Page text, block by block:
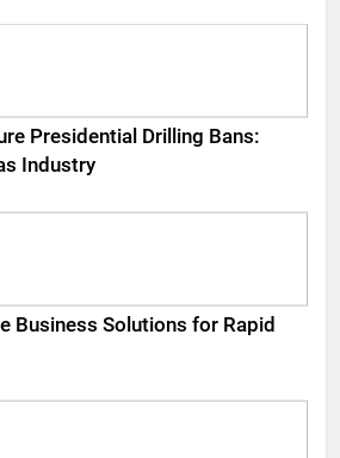
Presidential Drilling Bans:
Industry
Business Solutions for Rapid